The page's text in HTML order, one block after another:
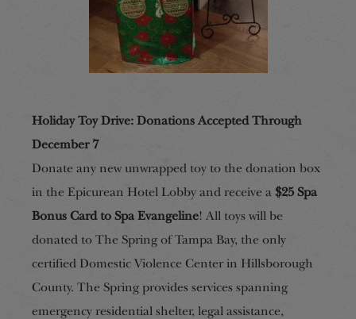
Holiday Toy Drive: Donations Accepted Through
December 7
Donate any new unwrapped toy to the donation box
in the Epicurean Hotel Lobby and receive a $25 Spa
Bonus Card to Spa Evangeline! All toys will be
donated to The Spring of Tampa Bay, the only
certified Domestic Violence Center in Hillsborough
County. The Spring provides services spanning
emergency residential shelter, legal assistance,